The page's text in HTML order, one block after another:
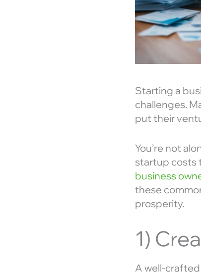
Starting a
challenges.
put their
You’re not
startup costs
business
these
prosperity.
1)
A well-crafted